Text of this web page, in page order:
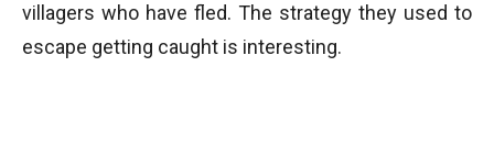
villagers who have fled. The strategy they used to
escape getting caught is interesting.